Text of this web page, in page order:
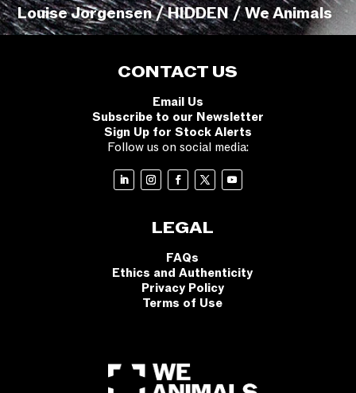
Louise Jorgensen / HIDDEN / We Animals
CONTACT US
Email Us
Subscribe to our Newsletter
Sign Up for Stock Alerts
Follow us on social media:
LEGAL
FAQs
Ethics and Authenticity
Privacy Policy
Terms of Use